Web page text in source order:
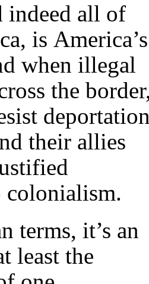
indeed all of
is America’s
when illegal
the
their allies
colonialism.
terms, it’s an
least the